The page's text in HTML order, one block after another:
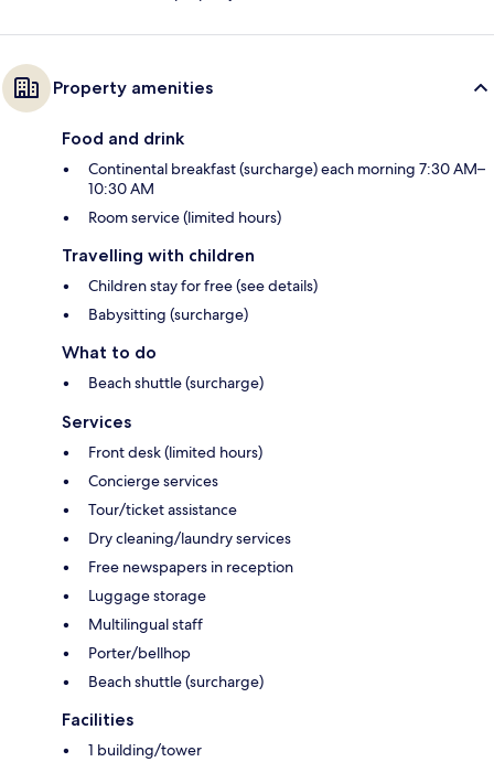
Property amenities
Food and drink
Continental breakfast (surcharge) each morning 7:30 AM–
10:30 AM
Room service (limited hours)
Travelling with children
Children stay for free (see details)
Babysitting (surcharge)
What to do
Beach shuttle (surcharge)
Services
Front desk (limited hours)
Concierge services
Tour/ticket assistance
Dry cleaning/laundry services
Free newspapers in reception
Luggage storage
Multilingual staff
Porter/bellhop
Beach shuttle (surcharge)
Facilities
1 building/tower